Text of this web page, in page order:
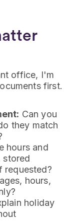
office, I'm
first.
Can you
they match
hours and
stored
requested?
hours,
holiday